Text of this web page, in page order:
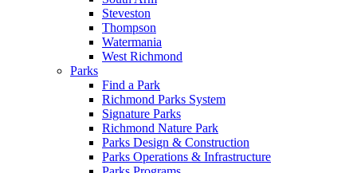
Steveston
Thompson
Watermania
West Richmond
Parks
Find a Park
Richmond Parks System
Signature Parks
Richmond Nature Park
Parks Design & Construction
Parks Operations & Infrastructure